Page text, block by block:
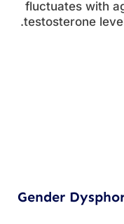
fluctuates with
testosterone
Gender